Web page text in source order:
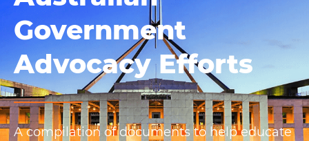
Government
Advocacy Efforts
A compilation of documents to help educate